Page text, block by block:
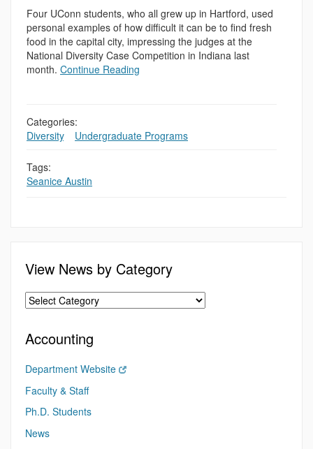
Four UConn students, who all grew up in Hartford, used
personal examples of how difficult it can be to find fresh
food in the capital city, impressing the judges at the
National Diversity Case Competition in Indiana last
month. Continue Reading
Categories:
Diversity, Undergraduate Programs
Tags:
Seanice Austin
View News by Category
Accounting
Department Website
Faculty & Staff
Ph.D. Students
News